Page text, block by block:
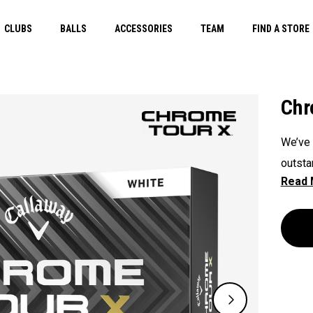
CLUBS BALLS ACCESSORIES TEAM FIND A STORE